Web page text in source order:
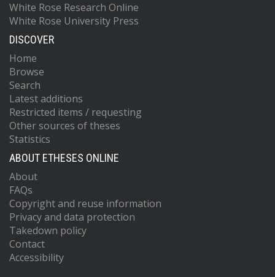
White Rose Research Online
White Rose University Press
DISCOVER
Home
Browse
Search
Latest additions
Restricted items / requesting
Other sources of theses
Statistics
ABOUT ETHESES ONLINE
About
FAQs
Copyright and reuse information
Privacy and data protection
Takedown policy
Contact
Accessibility